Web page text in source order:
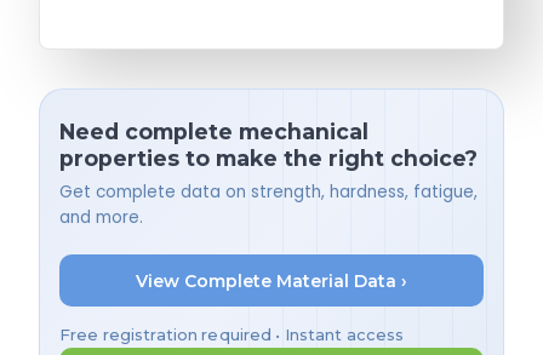
Need complete mechanical
properties to make the right choice?
Get complete data on strength, hardness, fatigue,
and more.
View Complete Material Data ›
Free registration required • Instant access